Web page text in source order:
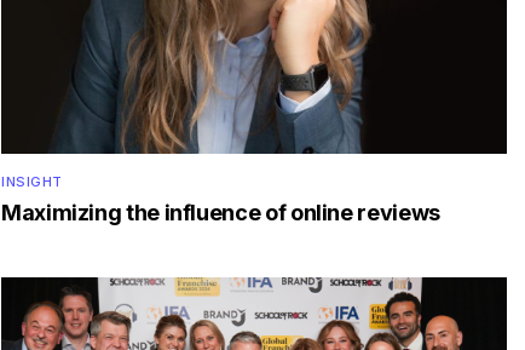
INSIGHT
Maximizing the influence of online reviews